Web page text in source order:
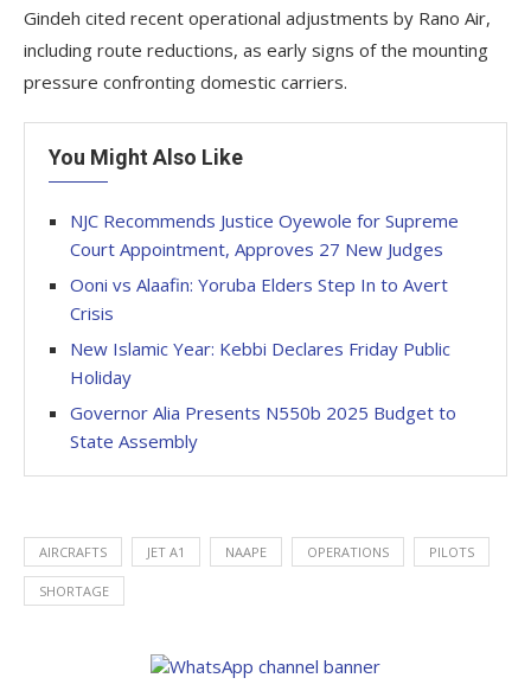
Gindeh cited recent operational adjustments by Rano Air,
including route reductions, as early signs of the mounting
pressure confronting domestic carriers.
You Might Also Like
NJC Recommends Justice Oyewole for Supreme
Court Appointment, Approves 27 New Judges
Ooni vs Alaafin: Yoruba Elders Step In to Avert
Crisis
New Islamic Year: Kebbi Declares Friday Public
Holiday
Governor Alia Presents N550b 2025 Budget to
State Assembly
AIRCRAFTS JET A1 NAAPE OPERATIONS PILOTS
SHORTAGE